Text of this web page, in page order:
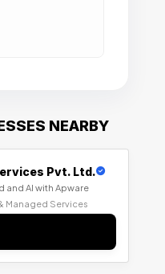
NEARBY
Pvt. Ltd.
and AI with Apware
Managed Services